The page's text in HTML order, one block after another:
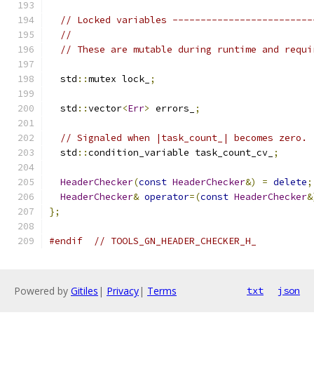
// Locked variables
//
// These are mutable during runtime and
  std
::mutex lock_ ;
  std
::vector<Err> errors_ ;
// Signaled when |task_count_| becomes zero.
  std
::condition_variable task_count_cv_ ;
HeaderChecker(const HeaderChecker&) = delete;
HeaderChecker& operator=(const HeaderChecker
};
#endif // TOOLS_GN_HEADER_CHECKER_H_
Powered by Gitiles | Privacy| Terms txt json